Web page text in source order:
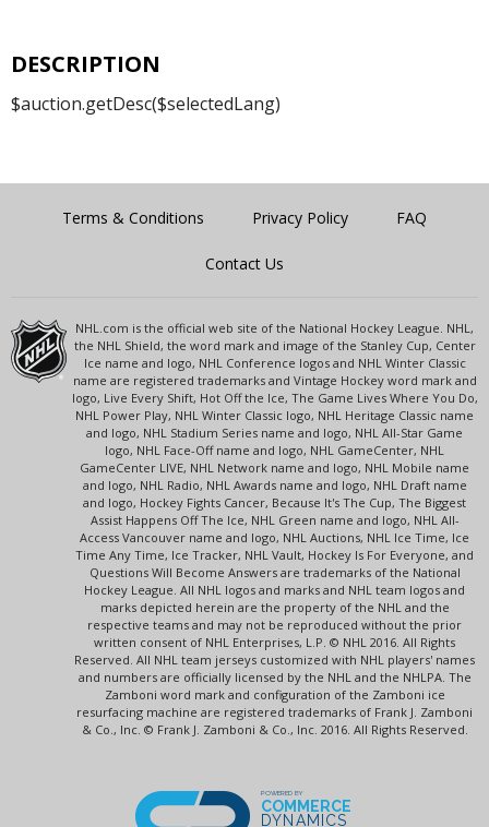
DESCRIPTION
$auction.getDesc($selectedLang)
Terms & Conditions Privacy Policy FAQ
Contact Us
NHL.com is the official web site of the National Hockey League. NHL,
the NHL Shield, the word mark and image of the Stanley Cup, Center
Ice name and logo, NHL Conference logos and NHL Winter Classic
name are registered trademarks and Vintage Hockey word mark and
logo, Live Every Shift, Hot Off the Ice, The Game Lives Where You Do,
NHL Power Play, NHL Winter Classic logo, NHL Heritage Classic name
and logo, NHL Stadium Series name and logo, NHL All-Star Game
logo, NHL Face-Off name and logo, NHL GameCenter, NHL
GameCenter LIVE, NHL Network name and logo, NHL Mobile name
and logo, NHL Radio, NHL Awards name and logo, NHL Draft name
and logo, Hockey Fights Cancer, Because It's The Cup, The Biggest
Assist Happens Off The Ice, NHL Green name and logo, NHL All-
Access Vancouver name and logo, NHL Auctions, NHL Ice Time, Ice
Time Any Time, Ice Tracker, NHL Vault, Hockey Is For Everyone, and
Questions Will Become Answers are trademarks of the National
Hockey League. All NHL logos and marks and NHL team logos and
marks depicted herein are the property of the NHL and the
respective teams and may not be reproduced without the prior
written consent of NHL Enterprises, L.P. © NHL 2016. All Rights
Reserved. All NHL team jerseys customized with NHL players' names
and numbers are officially licensed by the NHL and the NHLPA. The
Zamboni word mark and configuration of the Zamboni ice
resurfacing machine are registered trademarks of Frank J. Zamboni
& Co., Inc. © Frank J. Zamboni & Co., Inc. 2016. All Rights Reserved.
POWERED BY
COMMERCE
DYNAMICS